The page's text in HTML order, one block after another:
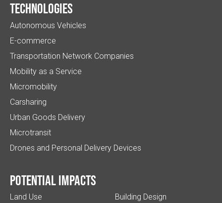
Technologies
Autonomous Vehicles
E-commerce
Transportation Network Companies
Mobility as a Service
Micromobility
Carsharing
Urban Goods Delivery
Microtransit
Drones and Personal Delivery Devices
Potential impacts
Land Use
Building Design